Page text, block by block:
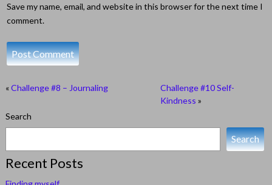
Save my name, email, and website in this browser for the next time I
comment.
«Challenge #8 – Journaling
Challenge #10 Self-
Kindness »
Search
Search
Recent Posts